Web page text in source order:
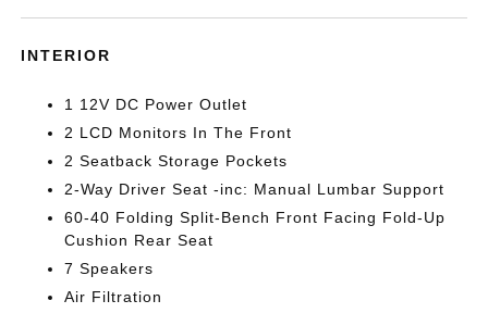
INTERIOR
1 12V DC Power Outlet
2 LCD Monitors In The Front
2 Seatback Storage Pockets
2-Way Driver Seat -inc: Manual Lumbar Support
60-40 Folding Split-Bench Front Facing Fold-Up
Cushion Rear Seat
7 Speakers
Air Filtration